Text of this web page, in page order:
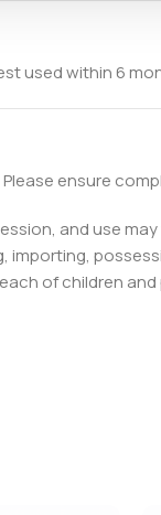
used within 6
ensure
and use
of children and